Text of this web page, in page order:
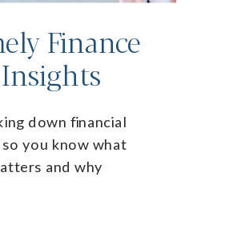
Finance
Insights
down financial
so you know what
and why